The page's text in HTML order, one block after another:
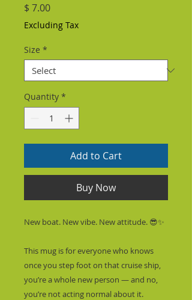
$ 7.00Price
Excluding Tax
Size *
Quantity *
Add to Cart
Buy Now
New boat. New vibe. New attitude. 😎✨
This mug is for everyone who knows
once you step foot on that cruise ship,
you’re a whole new person — and no,
you’re not acting normal about it.